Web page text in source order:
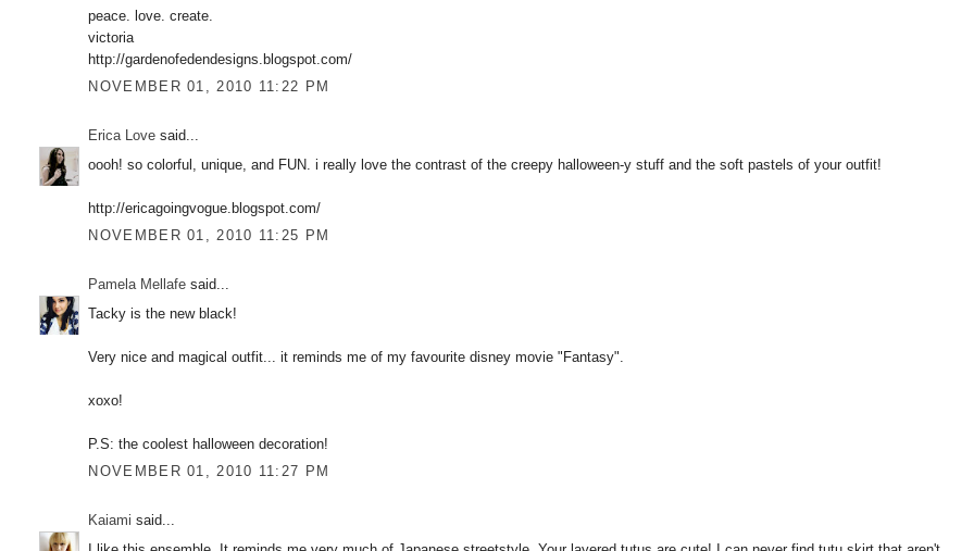
peace. love. create.
victoria
http://gardenofedendesigns.blogspot.com/
NOVEMBER 01, 2010 11:22 PM
Erica Love said...
oooh! so colorful, unique, and FUN. i really love the contrast of the creepy halloween-y stuff and the soft pastels of your outfit!
http://ericagoingvogue.blogspot.com/
NOVEMBER 01, 2010 11:25 PM
Pamela Mellafe said...
Tacky is the new black!
Very nice and magical outfit... it reminds me of my favourite disney movie "Fantasy".
xoxo!
P.S: the coolest halloween decoration!
NOVEMBER 01, 2010 11:27 PM
Kaiami said...